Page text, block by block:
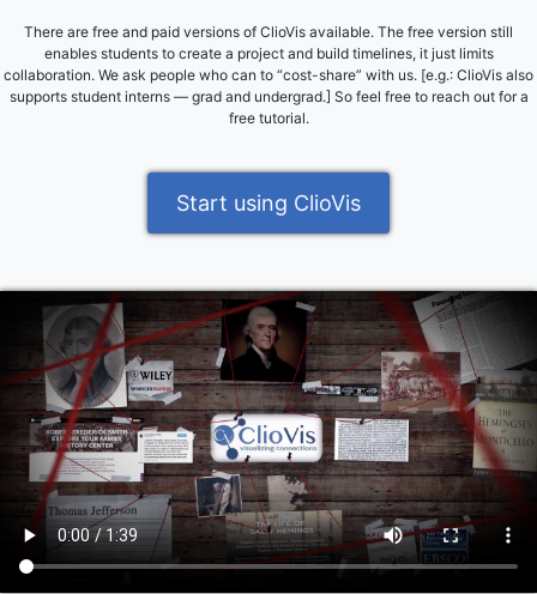
There are free and paid versions of ClioVis available. The free version still
enables students to create a project and build timelines, it just limits
collaboration. We ask people who can to “cost-share” with us. [e.g.: ClioVis also
supports student interns — grad and undergrad.] So feel free to reach out for a
free tutorial.
Start using ClioVis